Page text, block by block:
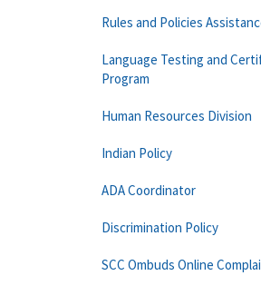
Rules and Policies
Language Testing and
Program
Human Resources Division
Indian Policy
ADA Coordinator
Discrimination Policy
SCC Ombuds Online